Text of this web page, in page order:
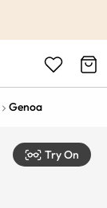
Genoa
Try On